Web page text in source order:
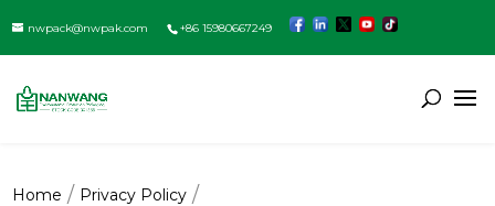
nwpack@nwpak.com +86 15980667249
Home Privacy Policy